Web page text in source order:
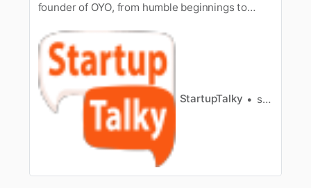
founder of OYO, from humble beginnings to
innovation and determination that shaped his
remarkable story.
StartupTalky shifa ali